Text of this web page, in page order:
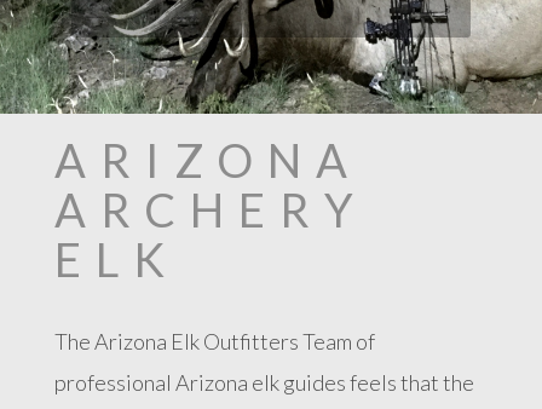
ARIZONA
ARCHERY
ELK
The Arizona Elk Outfitters Team of
professional Arizona elk guides feels that the